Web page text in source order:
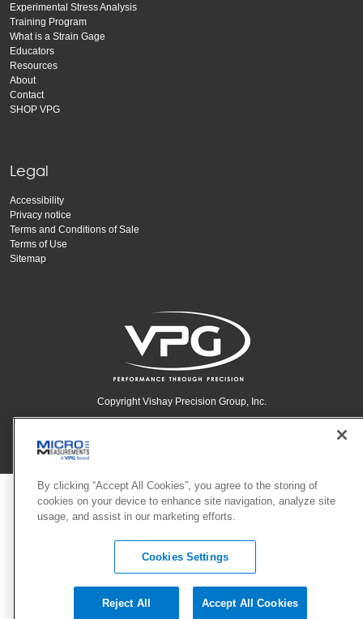
Experimental Stress Analysis
Training Program
What is a Strain Gage
Educators
Resources
About
Contact
SHOP VPG
Legal
Accessibility
Privacy notice
Terms and Conditions of Sale
Terms of Use
Sitemap
Copyright Vishay Precision Group, Inc.
By clicking “Accept All Cookies”, you agree to the storing of
cookies on your device to enhance site navigation, analyze site
usage, and assist in our marketing efforts.
Cookies Settings
Reject All Accept All Cookies